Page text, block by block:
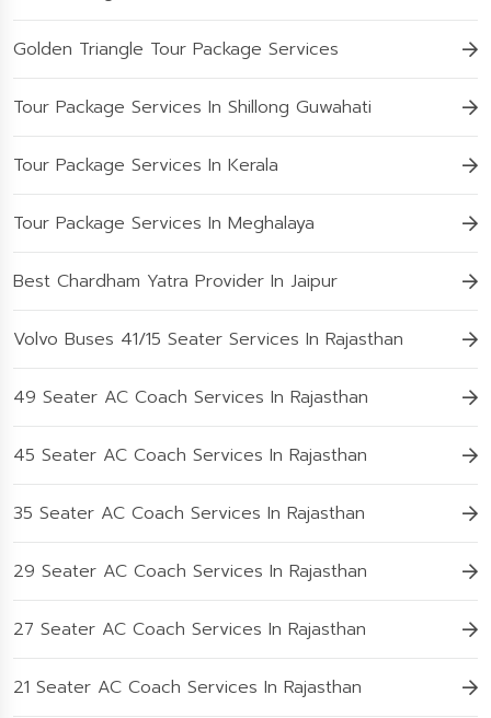
Golden Triangle Tour Package Services
Tour Package Services In Shillong Guwahati
Tour Package Services In Kerala
Tour Package Services In Meghalaya
Best Chardham Yatra Provider In Jaipur
Volvo Buses 41/15 Seater Services In Rajasthan
49 Seater AC Coach Services In Rajasthan
45 Seater AC Coach Services In Rajasthan
35 Seater AC Coach Services In Rajasthan
29 Seater AC Coach Services In Rajasthan
27 Seater AC Coach Services In Rajasthan
21 Seater AC Coach Services In Rajasthan